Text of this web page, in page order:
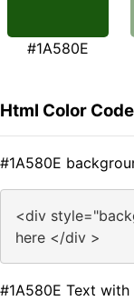
#1A580E
Html Color
#1A580E
<div
here </div >
#1A580E Text